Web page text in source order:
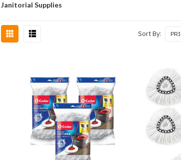
Janitorial Supplies
Sort By: